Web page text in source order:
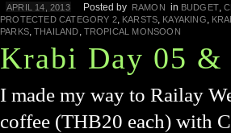
APRIL 14, 2013 Posted by RAMON in BUDGET,
PROTECTED CATEGORY 2, KARSTS, KAYAKING,
PARKS, THAILAND, TROPICAL MONSOON
Krabi Day 05
I made my way to Railay
coffee (THB20 each) with